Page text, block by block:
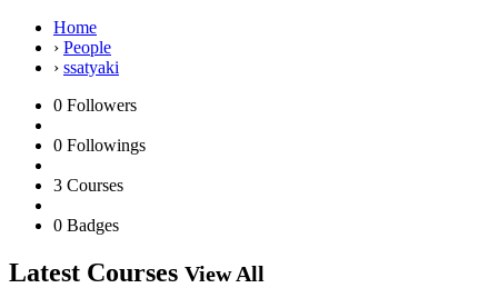
Home
› People
› ssatyaki
0 Followers
0 Followings
3 Courses
0 Badges
Latest Courses View All